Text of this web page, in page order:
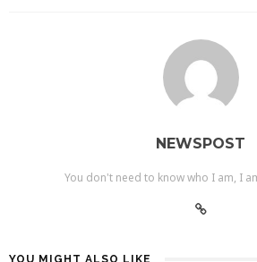
NEWSPOST
You don't need to know who I am, I
YOU MIGHT ALSO LIKE